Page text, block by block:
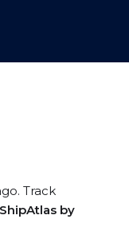
Track
ShipAtlas by